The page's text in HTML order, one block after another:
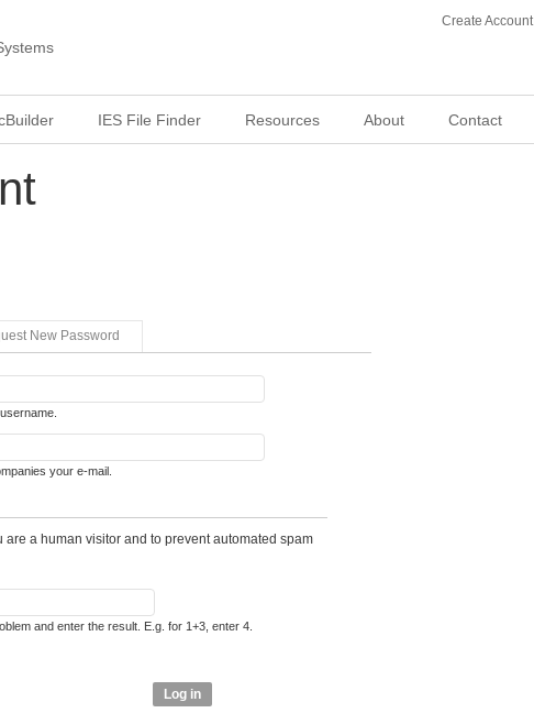
Create Account
IES File Finder Resources About Contact
New Password
your e-mail.
a human visitor and to prevent automated spam
and enter the result. E.g. for 1+3, enter 4.